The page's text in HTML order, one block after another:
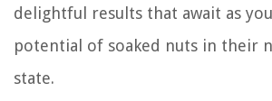
delightful results that await as
potential of soaked nuts in their
state.